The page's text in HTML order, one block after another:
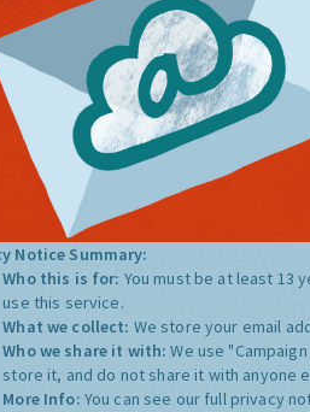
Notice Summary:
Who this is for: You must be at least 13
use this service.
What we collect: We store your email
Who we share it with:We use
store it, and do not share it with anyone
More Info: You can see our full privacy